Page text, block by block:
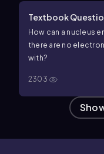
Textbook
How can a nucleus
there are no
with?
2303